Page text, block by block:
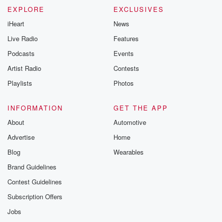
EXPLORE
iHeart
Live Radio
Podcasts
Artist Radio
Playlists
EXCLUSIVES
News
Features
Events
Contests
Photos
INFORMATION
About
Advertise
Blog
Brand Guidelines
Contest Guidelines
Subscription Offers
Jobs
GET THE APP
Automotive
Home
Wearables